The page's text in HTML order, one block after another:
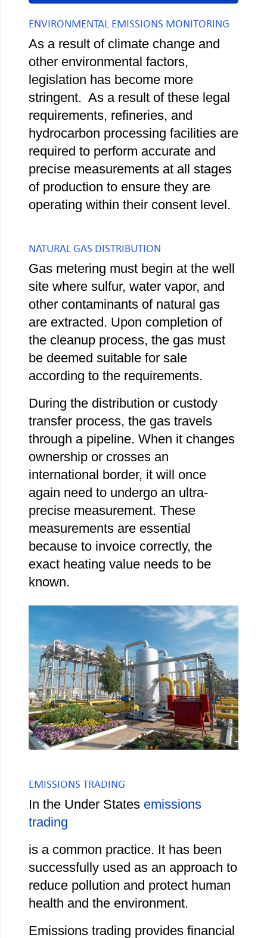
ENVIRONMENTAL EMISSIONS MONITORING
As a result of climate change and
other environmental factors,
legislation has become more
stringent. As a result of these legal
requirements, refineries, and
hydrocarbon processing facilities are
required to perform accurate and
precise measurements at all stages
of production to ensure they are
operating within their consent level.
NATURAL GAS DISTRIBUTION
Gas metering must begin at the well
site where sulfur, water vapor, and
other contaminants of natural gas
are extracted. Upon completion of
the cleanup process, the gas must
be deemed suitable for sale
according to the requirements.
During the distribution or custody
transfer process, the gas travels
through a pipeline. When it changes
ownership or crosses an
international border, it will once
again need to undergo an ultra-
precise measurement. These
measurements are essential
because to invoice correctly, the
exact heating value needs to be
known.
EMISSIONS TRADING
In the Under States emissions
trading
is a common practice. It has been
successfully used as an approach to
reduce pollution and protect human
health and the environment.
Emissions trading provides financial